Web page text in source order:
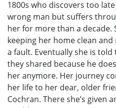
1800s who discovers too
wrong man but suffers
her for more than a decade.
keeping her home clean
a fault. Eventually she is
they shared because he
her anymore. Her journey
her life to her dear, older
Cochran. There she’s given